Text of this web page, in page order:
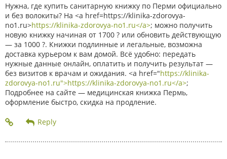
Нужна, где купить санитарную книжку по Перми официально
и без волокиты? На <a href=https://klinika-zdorovya-
no1.ru>https://klinika-zdorovya-no1.ru</a>; можно получить
новую книжку начиная от 1700 ? или обновить действующую
— за 1000 ?. Книжки подлинные и легальные, возможна
доставка курьером к вам домой. Всё удобно: передать
нужные данные онлайн, оплатить и получить результат —
без визитов к врачам и ожидания. <a href="https://klinika-
zdorovya-no1.ru">https://klinika-zdorovya-no1.ru</a>;
Подробнее на сайте — медицинская книжка Пермь,
оформление быстро, скидка на продление.